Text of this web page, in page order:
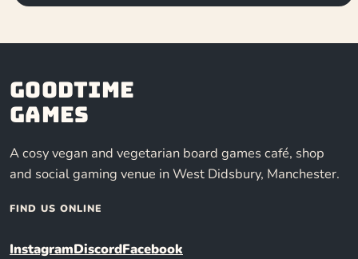
Goodtime
Games
A cosy vegan and vegetarian board games café, shop
and social gaming venue in West Didsbury, Manchester.
FIND US ONLINE
InstagramDiscordFacebook